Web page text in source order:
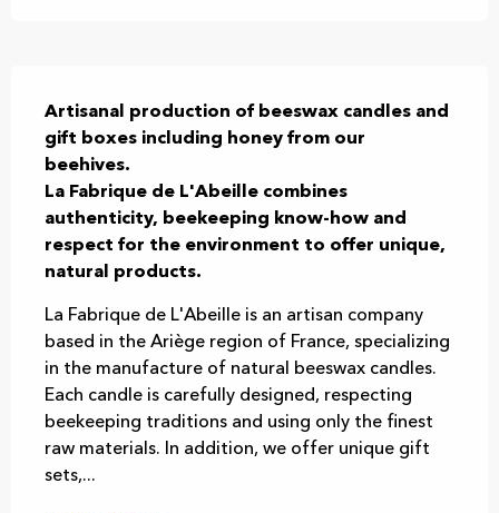
Artisanal production of beeswax candles and
gift boxes including honey from our
beehives.
La Fabrique de L'Abeille combines
authenticity, beekeeping know-how and
respect for the environment to offer unique,
natural products.
La Fabrique de L'Abeille is an artisan company
based in the Ariège region of France, specializing
in the manufacture of natural beeswax candles.
Each candle is carefully designed, respecting
beekeeping traditions and using only the finest
raw materials. In addition, we offer unique gift
sets,...